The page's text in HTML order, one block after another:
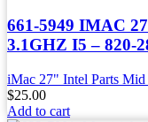
661-5949 IMAC
3.1GHZ I5 – 820-
iMac 27" Intel Parts Mid
$25.00
Add to cart